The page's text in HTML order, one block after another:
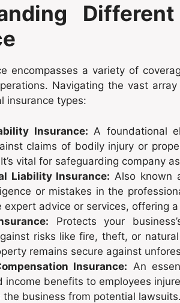
encompasses a variety of
Navigating the vast
insurance types:
Insurance: A foundational
claims of bodily injury or
vital for safeguarding company
Liability Insurance: Also known
or mistakes in the
expert advice or services, offering
Protects your
risks like fire, theft, or
remains secure against
Insurance: An
income benefits to employees
the business from potential lawsuits.